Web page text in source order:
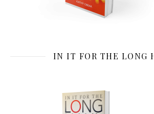
IN IT FOR THE LONG